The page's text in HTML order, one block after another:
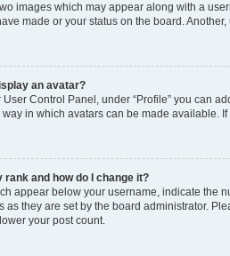
images which may appear along with a
made or your status on the board.
an avatar?
User Control Panel, under “Profile” you can
in which avatars can be made available.
rank and how do I change it?
appear below your username, indicate the
as they are set by the board administrator.
your post count.